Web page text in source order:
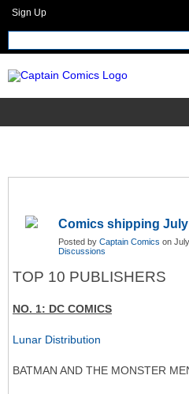
Sign Up
Comics shipping July
Posted by Captain Comics on
Discussions
TOP 10 PUBLISHERS
NO. 1: DC COMICS
Lunar Distribution
BATMAN AND THE MONSTER